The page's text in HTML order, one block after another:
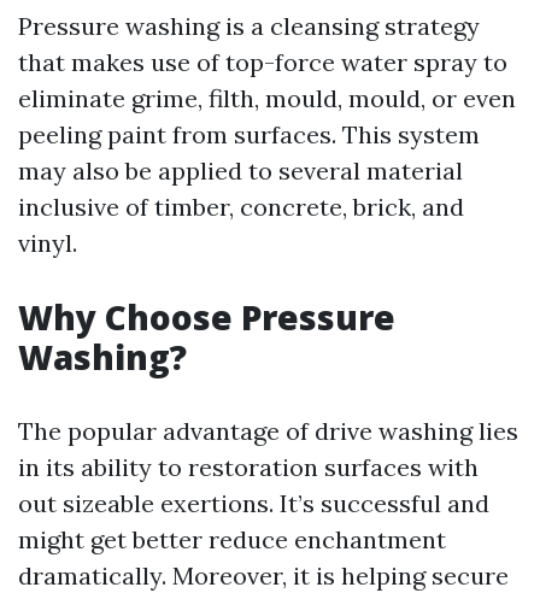
Pressure washing is a cleansing strategy
that makes use of top-force water spray to
eliminate grime, filth, mould, mould, or even
peeling paint from surfaces. This system
may also be applied to several material
inclusive of timber, concrete, brick, and
vinyl.
Why Choose Pressure
Washing?
The popular advantage of drive washing lies
in its ability to restoration surfaces with
out sizeable exertions. It’s successful and
might get better reduce enchantment
dramatically. Moreover, it is helping secure